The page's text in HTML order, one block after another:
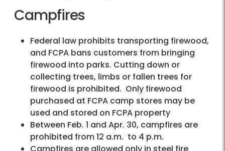
Campfires
Federal law prohibits transporting firewood,
and FCPA bans customers from bringing
firewood into parks. Cutting down or
collecting trees, limbs or fallen trees for
firewood is prohibited. Only firewood
purchased at FCPA camp stores may be
used and stored on FCPA property
Between Feb. 1 and Apr. 30, campfires are
prohibited from 12 a.m. to 4 p.m.